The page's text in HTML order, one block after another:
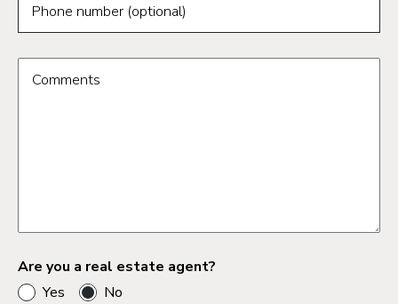
Phone number (optional)
Comments
Are you a real estate agent?
Yes
No